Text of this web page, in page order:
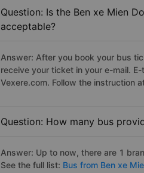
Question: Is the Ben xe Mien
acceptable?
Answer: After you book your bus
receive your ticket in your e-mail.
Vexere.com. Follow the instruction
Question: How many bus
Answer: Up to now, there are 1
See the full list: Bus from Ben xe